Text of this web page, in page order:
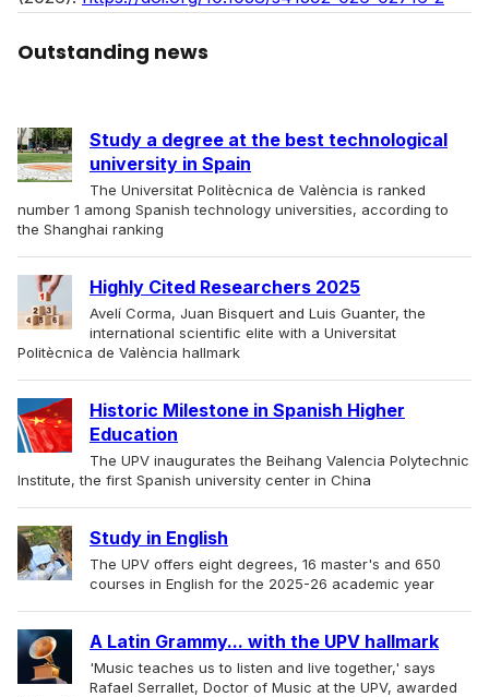
Outstanding news
Study a degree at the best technological
university in Spain
The Universitat Politècnica de València is ranked
number 1 among Spanish technology universities, according to
the Shanghai ranking
Highly Cited Researchers 2025
Avelí Corma, Juan Bisquert and Luis Guanter, the
international scientific elite with a Universitat
Politècnica de València hallmark
Historic Milestone in Spanish Higher
Education
The UPV inaugurates the Beihang Valencia Polytechnic
Institute, the first Spanish university center in China
Study in English
The UPV offers eight degrees, 16 master's and 650
courses in English for the 2025-26 academic year
A Latin Grammy... with the UPV hallmark
'Music teaches us to listen and live together,' says
Rafael Serrallet, Doctor of Music at the UPV, awarded